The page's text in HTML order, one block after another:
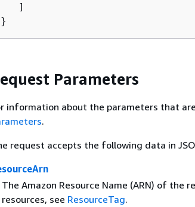
   ]
}
Parameters
information about the parameters that
.
request accepts the following data in
The Amazon Resource Name (ARN) of the
resources, see ResourceTag.